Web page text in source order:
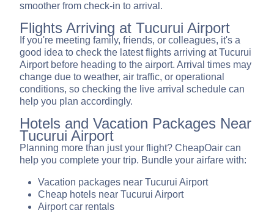
smoother from check-in to arrival.
Flights Arriving at Tucurui Airport
If you're meeting family, friends, or colleagues, it's a
good idea to check the latest flights arriving at Tucurui
Airport before heading to the airport. Arrival times may
change due to weather, air traffic, or operational
conditions, so checking the live arrival schedule can
help you plan accordingly.
Hotels and Vacation Packages Near
Tucurui Airport
Planning more than just your flight? CheapOair can
help you complete your trip. Bundle your airfare with:
Vacation packages near Tucurui Airport
Cheap hotels near Tucurui Airport
Airport car rentals